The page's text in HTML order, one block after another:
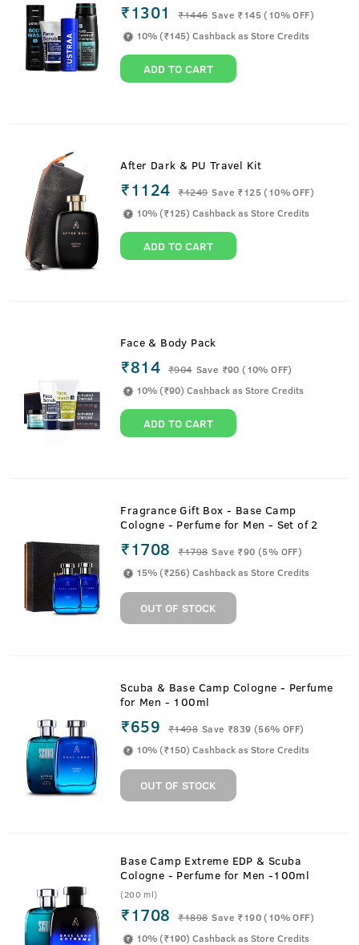
₹1301 ₹1446 Save ₹145 (10% OFF)
10% (₹145) Cashback as Store Credits
ADD TO CART
After Dark & PU Travel Kit
₹1124 ₹1249 Save ₹125 (10% OFF)
10% (₹125) Cashback as Store Credits
ADD TO CART
Face & Body Pack
₹814 ₹904 Save ₹90 (10% OFF)
10% (₹90) Cashback as Store Credits
ADD TO CART
Fragrance Gift Box - Base Camp
Cologne - Perfume for Men - Set of 2
₹1708 ₹1798 Save ₹90 (5% OFF)
15% (₹256) Cashback as Store Credits
OUT OF STOCK
Scuba & Base Camp Cologne - Perfume
for Men - 100ml
₹659 ₹1498 Save ₹839 (56% OFF)
10% (₹150) Cashback as Store Credits
OUT OF STOCK
Base Camp Extreme EDP & Scuba
Cologne - Perfume for Men -100ml
(200 ml)
₹1708 ₹1898 Save ₹190 (10% OFF)
10% (₹190) Cashback as Store Credits